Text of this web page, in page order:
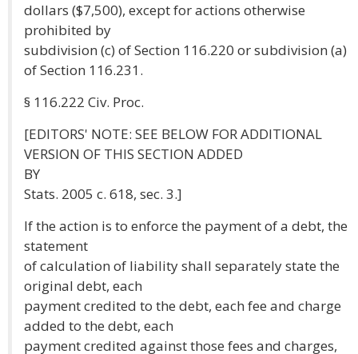
dollars ($7,500), except for actions otherwise
prohibited by
subdivision (c) of Section 116.220 or subdivision (a)
of Section 116.231.
§ 116.222 Civ. Proc.
[EDITORS' NOTE: SEE BELOW FOR ADDITIONAL
VERSION OF THIS SECTION ADDED
BY
Stats. 2005 c. 618, sec. 3.]
If the action is to enforce the payment of a debt, the
statement
of calculation of liability shall separately state the
original debt, each
payment credited to the debt, each fee and charge
added to the debt, each
payment credited against those fees and charges,